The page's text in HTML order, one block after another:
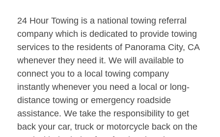
24 Hour Towing is a national towing referral
company which is dedicated to provide towing
services to the residents of Panorama City, CA
whenever they need it. We will available to
connect you to a local towing company
instantly whenever you need a local or long-
distance towing or emergency roadside
assistance. We take the responsibility to get
back your car, truck or motorcycle back on the